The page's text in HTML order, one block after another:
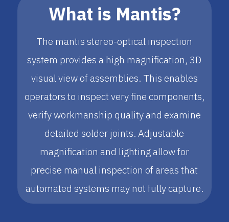
What is Mantis?
The mantis stereo-optical inspection
system provides a high magnification, 3D
visual view of assemblies. This enables
operators to inspect very fine components,
verify workmanship quality and examine
detailed solder joints. Adjustable
magnification and lighting allow for
precise manual inspection of areas that
automated systems may not fully capture.